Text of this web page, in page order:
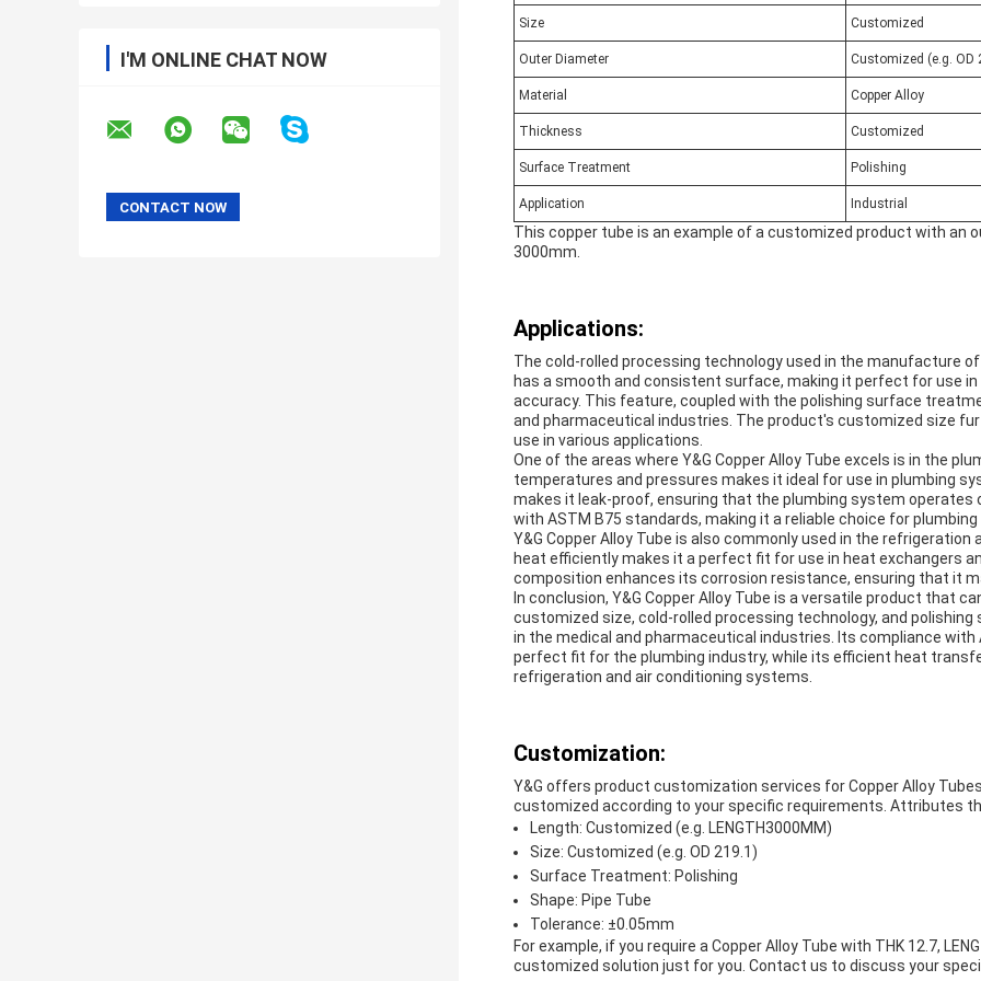
I'M ONLINE CHAT NOW
Size Customized
Outer Diameter Customized (e.g. OD
Material Copper Alloy
Thickness Customized
Surface Treatment Polishing
Application Industrial
This copper tube is an example of a customized product with an
3000mm.
Applications:
The cold-rolled processing technology used in the manufacture
has a smooth and consistent surface, making it perfect for use
accuracy. This feature, coupled with the polishing surface
and pharmaceutical industries. The product's customized size
use in various applications.
One of the areas where Y&G Copper Alloy Tube excels is in the
temperatures and pressures makes it ideal for use in plumbing
makes it leak-proof, ensuring that the plumbing system operates
with ASTM B75 standards, making it a reliable choice for
Y&G Copper Alloy Tube is also commonly used in the
heat efficiently makes it a perfect fit for use in heat exchangers
composition enhances its corrosion resistance, ensuring that it
In conclusion, Y&G Copper Alloy Tube is a versatile product that
customized size, cold-rolled processing technology, and
in the medical and pharmaceutical industries. Its compliance
perfect fit for the plumbing industry, while its efficient heat
refrigeration and air conditioning systems.
Customization:
Y&G offers product customization services for Copper Alloy
customized according to your specific requirements. Attributes
Length: Customized (e.g. LENGTH3000MM)
Size: Customized (e.g. OD 219.1)
Surface Treatment: Polishing
Shape: Pipe Tube
Tolerance: ±0.05mm
For example, if you require a Copper Alloy Tube with THK 12.7,
customized solution just for you. Contact us to discuss your